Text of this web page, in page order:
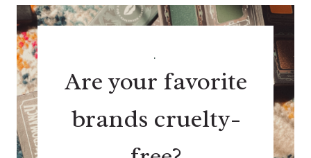
.
Are your favorite
brands cruelty-